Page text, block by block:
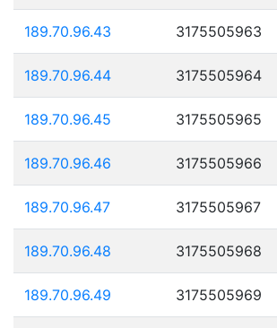
189.70.96.43 3175505963
189.70.96.44 3175505964
189.70.96.45 3175505965
189.70.96.46 3175505966
189.70.96.47 3175505967
189.70.96.48 3175505968
189.70.96.49 3175505969